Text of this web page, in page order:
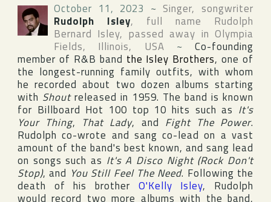
October 11, 2023 ~ Singer, songwriter
Rudolph Isley, full name Rudolph
Bernard Isley, passed away inOlympia
Fields, Illinois, USA ~ Co-founding
member of R&B band the Isley Brothers, one of
the longest-running family outfits, with whom
he recorded about two dozen albums starting
with Shoutreleased in 1959. The band is known
for Billboard Hot 100 top 10 hits such as It's
Your Thing, That Lady, and Fight The Power.
Rudolph co-wrote and sang co-lead on a vast
amount of the band's best known, and sang lead
on songs such as It's A Disco Night (Rock Don't
Stop), and You Still Feel The Need. Following the
death of his brother O'Kelly Isley, Rudolph
would record two more albums with the band,